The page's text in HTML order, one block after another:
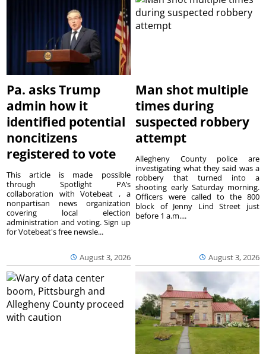
Pa. asks Trump
admin how it
identified potential
noncitizens
registered to vote
August 3, 2026
This article is made possible
through Spotlight PA’s
collaboration with Votebeat , a
nonpartisan news organization
covering local election
administration and voting. Sign up
for Votebeat's free newsle...
Man shot multiple
times during
suspected robbery
attempt
August 3, 2026
Allegheny County police are
investigating what they said was a
robbery that turned into a
shooting early Saturday morning.
Officers were called to the 800
block of Jenny Lind Street just
before 1 a.m....